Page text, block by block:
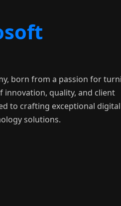
born from a passion for
innovation, quality, and client
to crafting exceptional digital
solutions.